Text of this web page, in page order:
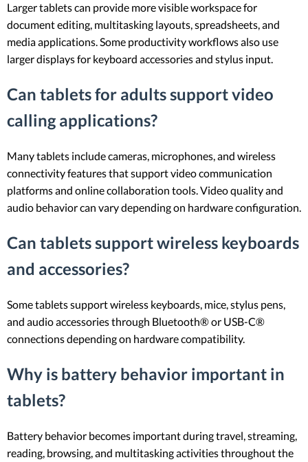
Larger tablets can provide more visible workspace for
document editing, multitasking layouts, spreadsheets, and
media applications. Some productivity workflows also use
larger displays for keyboard accessories and stylus input.
Can tablets for adults support video
calling applications?
Many tablets include cameras, microphones, and wireless
connectivity features that support video communication
platforms and online collaboration tools. Video quality and
audio behavior can vary depending on hardware configuration.
Can tablets support wireless keyboards
and accessories?
Some tablets support wireless keyboards, mice, stylus pens,
and audio accessories through Bluetooth® or USB-C®
connections depending on hardware compatibility.
Why is battery behavior important in
tablets?
Battery behavior becomes important during travel, streaming,
reading, browsing, and multitasking activities throughout the